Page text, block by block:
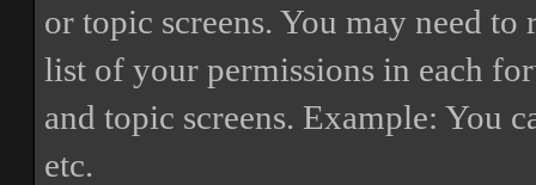
or topic screens. You may need to
list of your permissions in each
and topic screens. Example: You
etc.